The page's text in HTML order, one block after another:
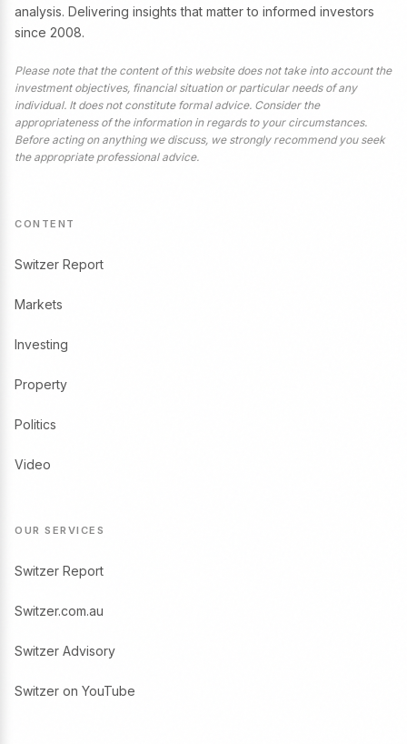
analysis. Delivering insights that matter to informed investors
since 2008.
Please note that the content of this website does not take into account the
investment objectives, financial situation or particular needs of any
individual. It does not constitute formal advice. Consider the
appropriateness of the information in regards to your circumstances.
Before acting on anything we discuss, we strongly recommend you seek
the appropriate professional advice.
CONTENT
Switzer Report
Markets
Investing
Property
Politics
Video
OUR SERVICES
Switzer Report
Switzer.com.au
Switzer Advisory
Switzer on YouTube